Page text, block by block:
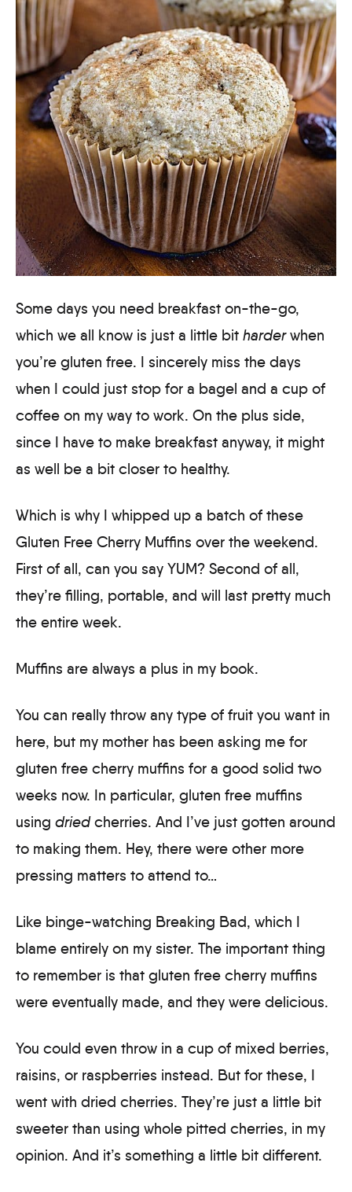
Some days you need breakfast on-the-go,
which we all know is just a little bit harderwhen
you’re gluten free. I sincerely miss the days
when I could just stop for a bagel and a cup of
coffee on my way to work. On the plus side,
since I have to make breakfast anyway, it might
as well be a bit closer to healthy.
Which is why I whipped up a batch of these
Gluten Free Cherry Muffins over the weekend.
First of all, can you say YUM? Second of all,
they’re filling, portable, and will last pretty much
the entire week.
Muffins are always a plus in my book.
You can really throw any type of fruit you want in
here, but my mother has been asking me for
gluten free cherry muffins for a good solid two
weeks now. In particular, gluten free muffins
using driedcherries. And I’ve just gotten around
to making them. Hey, there were other more
pressing matters to attend to…
Like binge-watching Breaking Bad, which I
blame entirely on my sister. The important thing
to remember is that gluten free cherry muffins
were eventually made, and they were delicious.
You could even throw in a cup of mixed berries,
raisins, or raspberries instead. But for these, I
went with dried cherries. They’re just a little bit
sweeter than using whole pitted cherries, in my
opinion. And it’s something a little bit different.